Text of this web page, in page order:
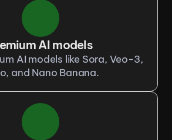
AI models
AI models like Sora, Veo-3,
and Nano Banana.